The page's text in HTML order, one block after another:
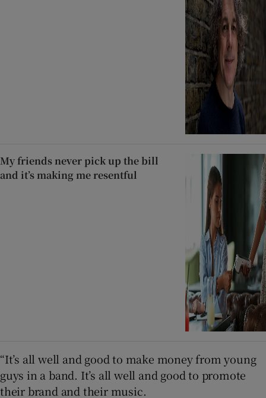
My friends never pick up the bill
and it’s making me resentful
“It’s all well and good to make money from young
guys in a band. It’s all well and good to promote
their brand and their music.